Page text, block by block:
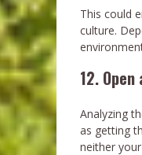
This could
culture.
12.
Analyzing
as getting
neither